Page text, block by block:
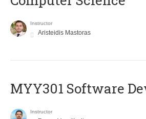
Instructor
Aristeidis Mastoras
MYY301 Software
Instructor